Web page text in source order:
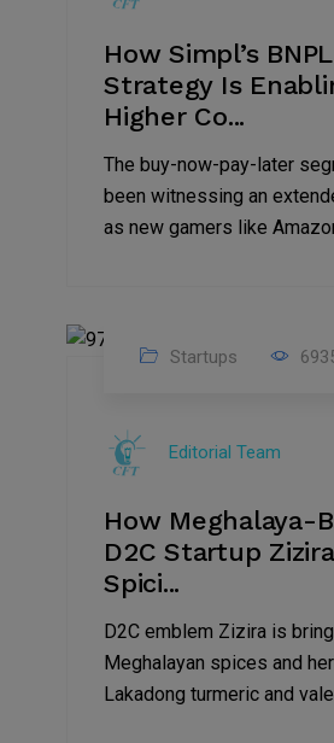
How Simpl’s BNPL
Strategy Is
Higher Co...
The buy-now-pay-later
been witnessing an
as new gamers like
2022
Startups
Editorial Team
How Meghalaya-
D2C Startup
Spici...
D2C emblem Zizira is
Meghalayan spices and
Lakadong turmeric and